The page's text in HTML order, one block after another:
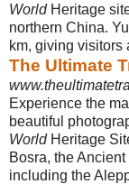
WorldHeritage
northern China.
km, giving visitors
The Ultimate
Experience the
beautiful
WorldHeritage
Bosra, the
including the